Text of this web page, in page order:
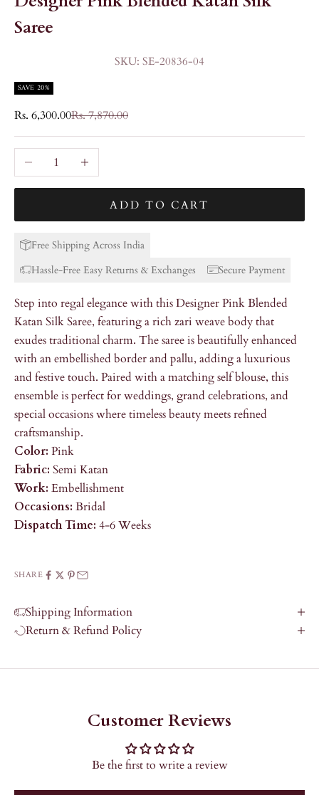
Saree
SKU: SE-20836-04
SAVE 20%
Sale price
Rs. 6,300.00Regular price
Rs. 7,870.00
Decrease quantityIncrease quantity
ADD TO CART
Free Shipping Across India
Hassle-Free Easy Returns & Exchanges
Secure Payment
Step into regal elegance with this Designer Pink Blended
Katan Silk Saree, featuring a rich zari weave body that
exudes traditional charm. The saree is beautifully enhanced
with an embellished border and pallu, adding a luxurious
and festive touch. Paired with a matching self blouse, this
ensemble is perfect for weddings, grand celebrations, and
special occasions where timeless beauty meets refined
craftsmanship.
Color: Pink
Fabric: Semi Katan
Work: Embellishment
Occasions: Bridal
Dispatch Time: 4-6 Weeks
SHARE
Shipping Information
Return & Refund Policy
Customer Reviews
Be the first to write a review